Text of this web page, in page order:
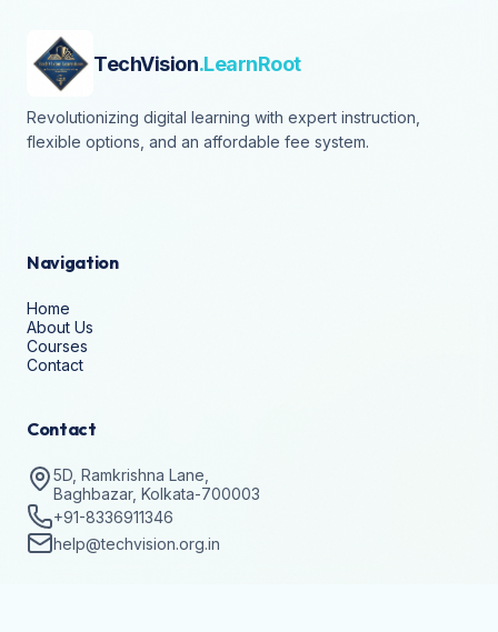
TechVision.LearnRoot
Revolutionizing digital learning with expert instruction,
flexible options, and an affordable fee system.
Navigation
Home
About Us
Courses
Contact
Contact
5D, Ramkrishna Lane,
Baghbazar, Kolkata-700003
+91-8336911346
help@techvision.org.in